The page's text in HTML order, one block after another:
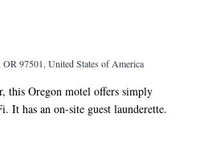
97501, United States of America
this Oregon motel offers simply
It has an on-site guest launderette.
miles away. A mounted flat-screen